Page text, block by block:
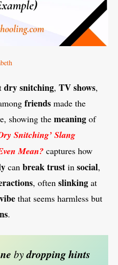
dry snitching, TV shows,
friends made the
showing the meaning of
Snitching’ Slang
Mean? captures how
can break trust in social,
, often slinking at
that seems harmless but
.
bydropping hints